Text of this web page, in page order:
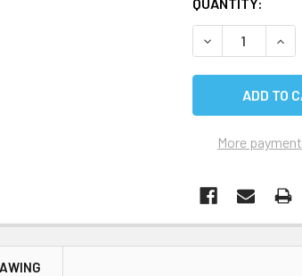
STOCK:
DECREASE
More